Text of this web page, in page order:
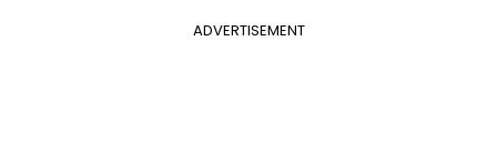
ADVERTISEMENT